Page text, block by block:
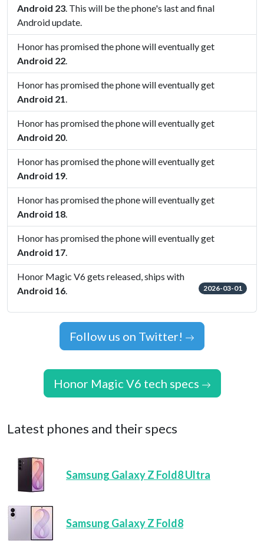
Android 23. This will be the phone's last and final
Android update.
Honor has promised the phone will eventually get
Android 22.
Honor has promised the phone will eventually get
Android 21.
Honor has promised the phone will eventually get
Android 20.
Honor has promised the phone will eventually get
Android 19.
Honor has promised the phone will eventually get
Android 18.
Honor has promised the phone will eventually get
Android 17.
Honor Magic V6 gets released, ships with
Android 16. 2026-03-01
Follow us on Twitter!
Honor Magic V6 tech specs
Latest phones and their specs
Samsung Galaxy Z Fold8 Ultra
Samsung Galaxy Z Fold8